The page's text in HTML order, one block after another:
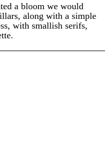
a bloom we would
along with a simple
with smallish serifs,